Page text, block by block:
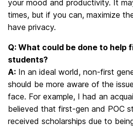
your mood and productivity. It
times, but if you can, maximize
have privacy.
Q: What could be done to help
students?
A: In an ideal world, non-first
should be more aware of the
face. For example, I had an
believed that first-gen and POC
received scholarships due to